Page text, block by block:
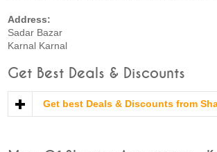
Address:
Sadar Bazar
Karnal Karnal
Get Best Deals & Discounts
Get best Deals & Discounts from